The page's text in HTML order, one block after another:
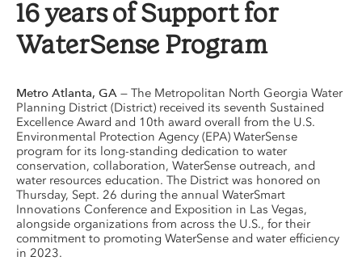
16 years of Support for
WaterSense Program
Metro Atlanta, GA — The Metropolitan North Georgia Water
Planning District (District) received its seventh Sustained
Excellence Award and 10th award overall from the U.S.
Environmental Protection Agency (EPA) WaterSense
program for its long-standing dedication to water
conservation, collaboration, WaterSense outreach, and
water resources education. The District was honored on
Thursday, Sept. 26 during the annual WaterSmart
Innovations Conference and Exposition in Las Vegas,
alongside organizations from across the U.S., for their
commitment to promoting WaterSense and water efficiency
in 2023.